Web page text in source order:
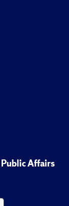
Affairs